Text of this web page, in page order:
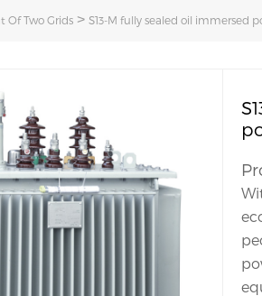
Of Two Grids >S13-M fully sealed oil immersed